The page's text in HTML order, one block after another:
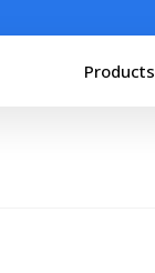
Products